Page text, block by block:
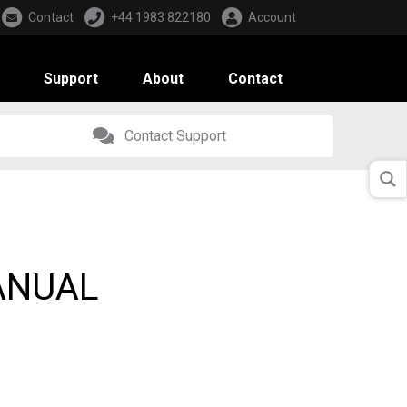
Contact +44 1983 822180 Account
Support About Contact
Contact Support